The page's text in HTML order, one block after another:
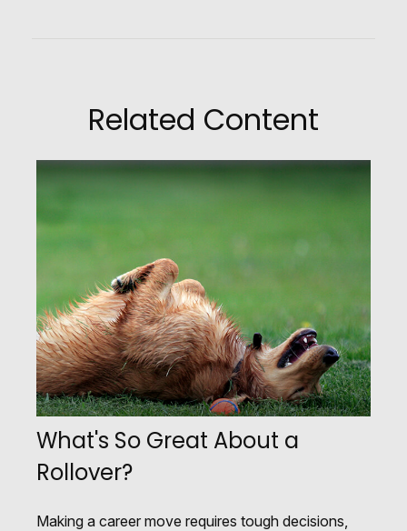
Related Content
What's So Great About a
Rollover?
Making a career move requires tough decisions,